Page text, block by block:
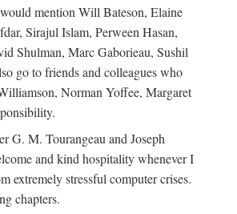
mention Will Bateson, Elaine
Sirajul Islam, Perween Hasan,
Shulman, Marc Gaborieau, Sushil
go to friends and colleagues who
Norman Yoffee, Margaret
G. M. Tourangeau and Joseph
and kind hospitality whenever I
extremely stressful computer crises.
chapters.